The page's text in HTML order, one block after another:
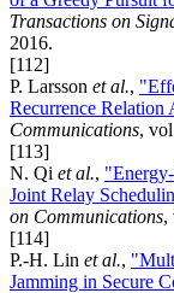
Transactions on
2016.
[112]
P. Larsson et al.,
Recurrence Relation
Communications,
[113]
N. Qi et al.,
Joint Relay
on Communications,
[114]
P.-H. Lin et al.,
Jamming in Secure